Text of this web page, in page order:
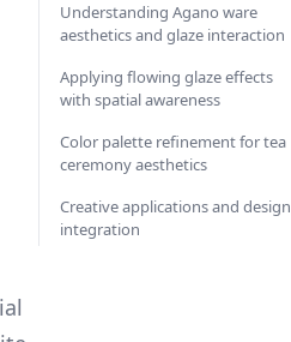
Understanding Agano ware
aesthetics and glaze interaction
Applying flowing glaze effects
with spatial awareness
Color palette refinement for tea
ceremony aesthetics
Creative applications and design
integration